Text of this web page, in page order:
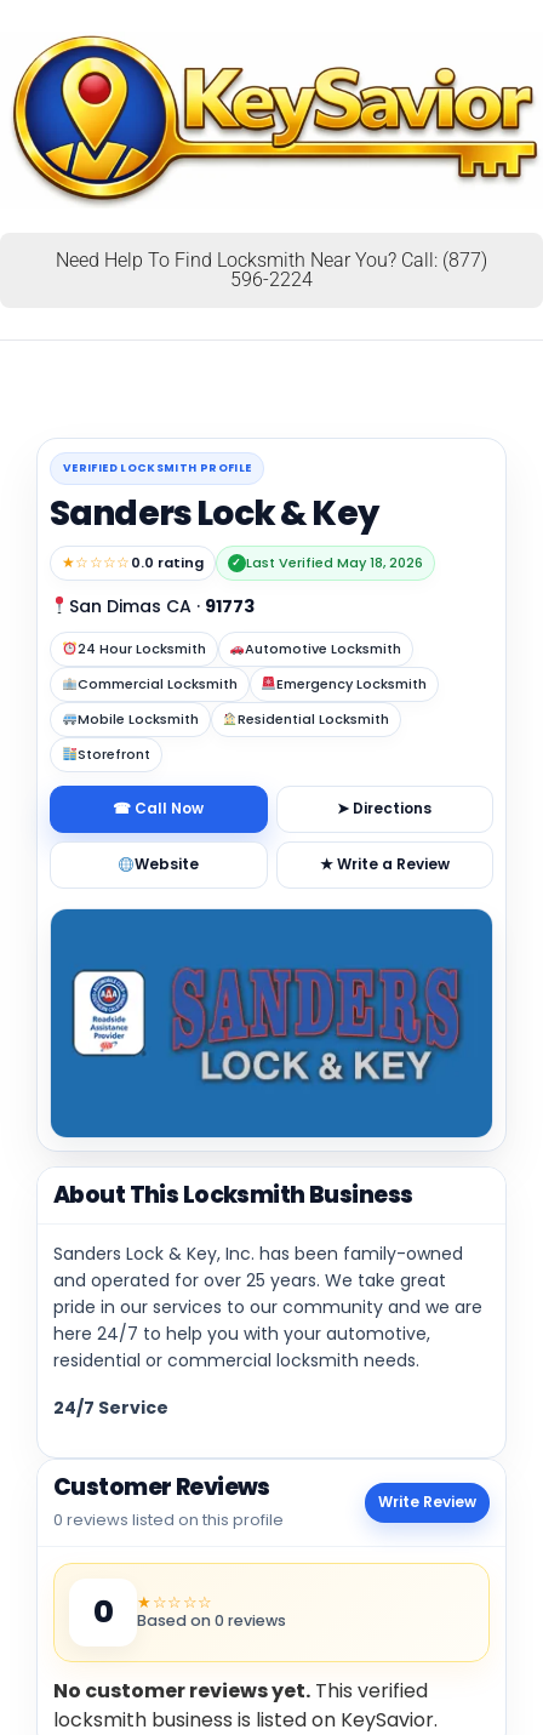
Need Help To Find Locksmith Near You? Call: (877)
596-2224
VERIFIED LOCKSMITH PROFILE
Sanders Lock & Key
★☆☆☆☆0.0 rating ✓ Last Verified May 18, 2026
San Dimas CA · 91773
24 Hour Locksmith
Automotive Locksmith
Commercial Locksmith
Emergency Locksmith
Mobile Locksmith
Residential Locksmith
Storefront
☎ Call Now ➤ Directions
Website ★ Write a Review
About This Locksmith Business
Sanders Lock & Key, Inc. has been family-owned
and operated for over 25 years. We take great
pride in our services to our community and we are
here 24/7 to help you with your automotive,
residential or commercial locksmith needs.
24/7 Service
Customer Reviews
0 reviews listed on this profile
Write Review
0 ★☆☆☆☆
Based on 0 reviews
No customer reviews yet. This verified
locksmith business is listed on KeySavior.